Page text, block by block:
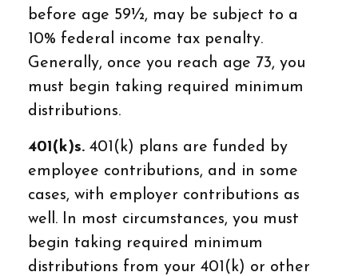
before age 59½, may be subject to a
10% federal income tax penalty.
Generally, once you reach age 73, you
must begin taking required minimum
distributions.
401(k)s. 401(k) plans are funded by
employee contributions, and in some
cases, with employer contributions as
well. In most circumstances, you must
begin taking required minimum
distributions from your 401(k) or other